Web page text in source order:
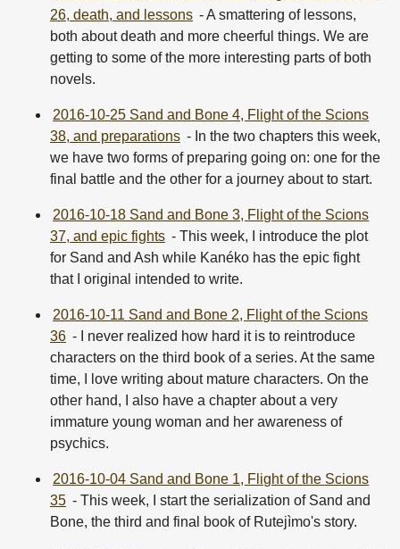
26, death, and lessons - A smattering of lessons,
both about death and more cheerful things. We are
getting to some of the more interesting parts of both
novels.
2016-10-25 Sand and Bone 4, Flight of the Scions
38, and preparations - In the two chapters this week,
we have two forms of preparing going on: one for the
final battle and the other for a journey about to start.
2016-10-18 Sand and Bone 3, Flight of the Scions
37, and epic fights - This week, I introduce the plot
for Sand and Ash while Kanéko has the epic fight
that I original intended to write.
2016-10-11 Sand and Bone 2, Flight of the Scions
36 - I never realized how hard it is to reintroduce
characters on the third book of a series. At the same
time, I love writing about mature characters. On the
other hand, I also have a chapter about a very
immature young woman and her awareness of
psychics.
2016-10-04 Sand and Bone 1, Flight of the Scions
35 - This week, I start the serialization of Sand and
Bone, the third and final book of Rutejìmo's story.